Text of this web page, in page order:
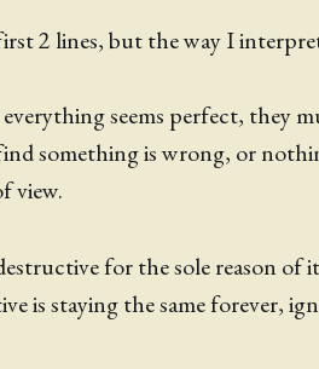
2 lines, but the way I
seems perfect, they
something is wrong, or
view.
for the sole reason of
is staying the same forever,